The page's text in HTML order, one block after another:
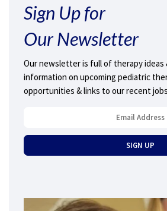
Sign Up for
Our Newsletter
Our newsletter is full of therapy ideas
information on upcoming pediatric
opportunities & links to our recent